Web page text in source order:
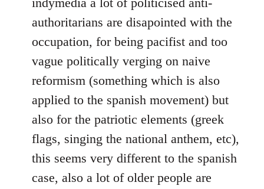
authoritarians are disapointed with the
occupation, for being pacifist and too
vague politically verging on naive
reformism (something which is also
applied to the spanish movement) but
also for the patriotic elements (greek
flags, singing the national anthem, etc),
this seems very different to the spanish
case, also a lot of older people are